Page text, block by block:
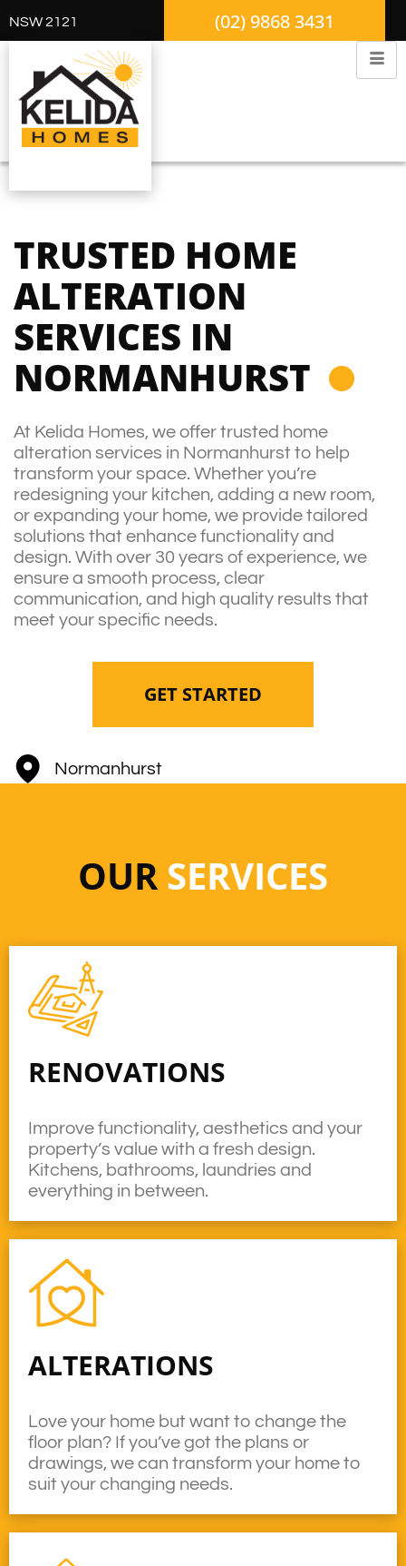
NSW 2121 (02) 9868 3431
TRUSTED HOME
ALTERATION
SERVICES IN
NORMANHURST
At Kelida Homes, we offer trusted home
alteration services in Normanhurst to help
transform your space. Whether you’re
redesigning your kitchen, adding a new room,
or expanding your home, we provide tailored
solutions that enhance functionality and
design. With over 30 years of experience, we
ensure a smooth process, clear
communication, and high quality results that
meet your specific needs.
GET STARTED
Normanhurst
OURSERVICES
ALTERATIONS
Love your home but want to change the
floor plan? If you’ve got the plans or
drawings, we can transform your home to
suit your changing needs.
RENOVATIONS
Improve functionality, aesthetics and your
property’s value with a fresh design.
Kitchens, bathrooms, laundries and
everything in between.